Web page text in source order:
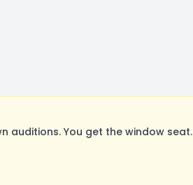
auditions. You get the window seat.